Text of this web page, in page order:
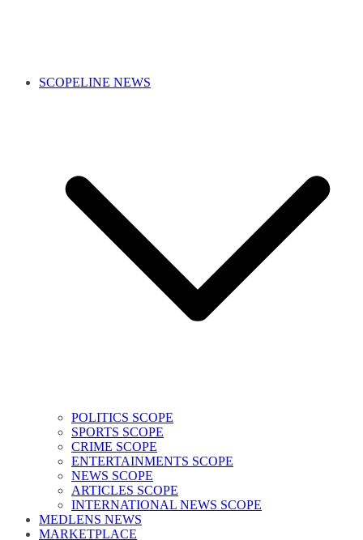
SCOPELINE NEWS
POLITICS SCOPE
SPORTS SCOPE
CRIME SCOPE
ENTERTAINMENTS SCOPE
NEWS SCOPE
ARTICLES SCOPE
INTERNATIONAL NEWS SCOPE
MEDLENS NEWS
MARKETPLACE